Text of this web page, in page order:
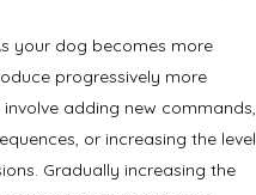
your dog becomes more
progressively more
adding new commands,
or increasing the level
Gradually increasing the